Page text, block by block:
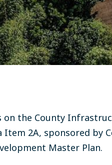
on the County
2A, sponsored by
Master Plan.